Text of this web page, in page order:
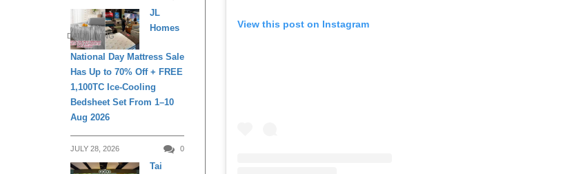
View this post on Instagram
DAILY LIVING
JL
Homes
National Day Mattress Sale
Has Up to 70% Off + FREE
1,100TC Ice-Cooling
Bedsheet Set From 1–10
Aug 2026
JULY 28, 2026 0
Tai